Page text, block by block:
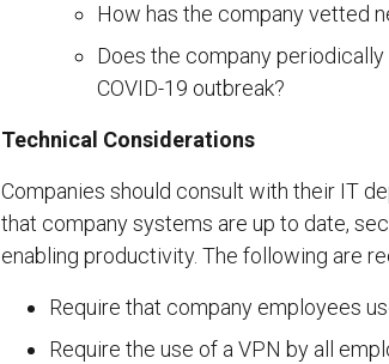
How has the company vetted
Does the company
COVID-19 outbreak?
Technical Considerations
Companies should consult with their IT
that company systems are up to date,
enabling productivity. The following are
Require that company employees
Require the use of a VPN by all